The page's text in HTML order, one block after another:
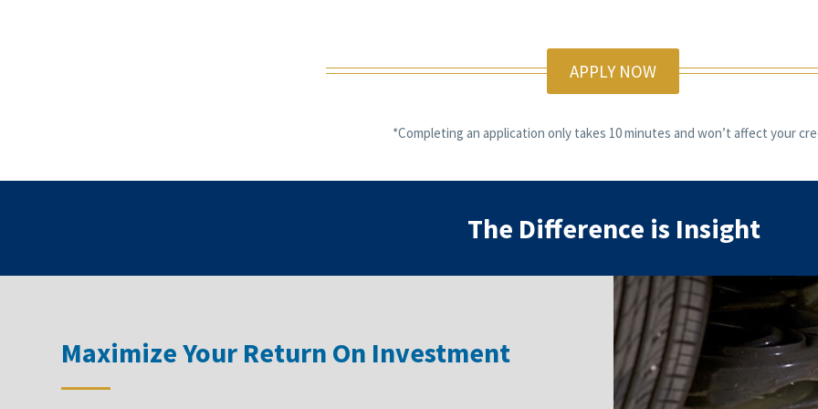
APPLY NOW
*Completing an application only takes 10 minutes and won’t affect your
The Difference is Insight
Maximize Your Return On Investment